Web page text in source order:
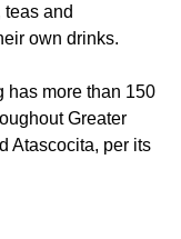
and
own drinks.
has more than 150
Greater
Atascocita, per its